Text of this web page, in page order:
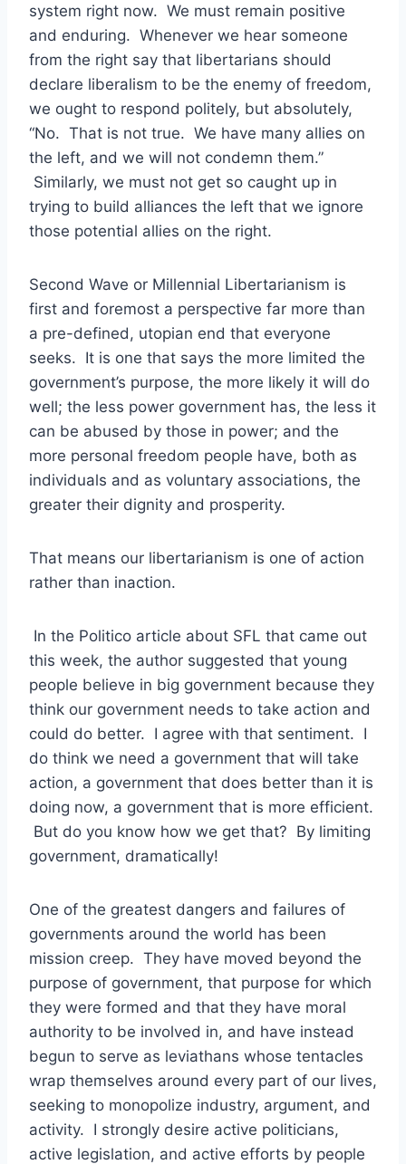
system right now. We must remain positive
and enduring. Whenever we hear someone
from the right say that libertarians should
declare liberalism to be the enemy of freedom,
we ought to respond politely, but absolutely,
“No. That is not true. We have many allies on
the left, and we will not condemn them.”
Similarly, we must not get so caught up in
trying to build alliances the left that we ignore
those potential allies on the right.
Second Wave or Millennial Libertarianism is
first and foremost a perspective far more than
a pre-defined, utopian end that everyone
seeks. It is one that says the more limited the
government’s purpose, the more likely it will do
well; the less power government has, the less it
can be abused by those in power; and the
more personal freedom people have, both as
individuals and as voluntary associations, the
greater their dignity and prosperity.
That means our libertarianism is one of action
rather than inaction.
In the Politico article about SFL that came out
this week, the author suggested that young
people believe in big government because they
think our government needs to take action and
could do better. I agree with that sentiment. I
do think we need a government that will take
action, a government that does better than it is
doing now, a government that is more efficient.
But do you know how we get that? By limiting
government, dramatically!
One of the greatest dangers and failures of
governments around the world has been
mission creep. They have moved beyond the
purpose of government, that purpose for which
they were formed and that they have moral
authority to be involved in, and have instead
begun to serve as leviathans whose tentacles
wrap themselves around every part of our lives,
seeking to monopolize industry, argument, and
activity. I strongly desire active politicians,
active legislation, and active efforts by people